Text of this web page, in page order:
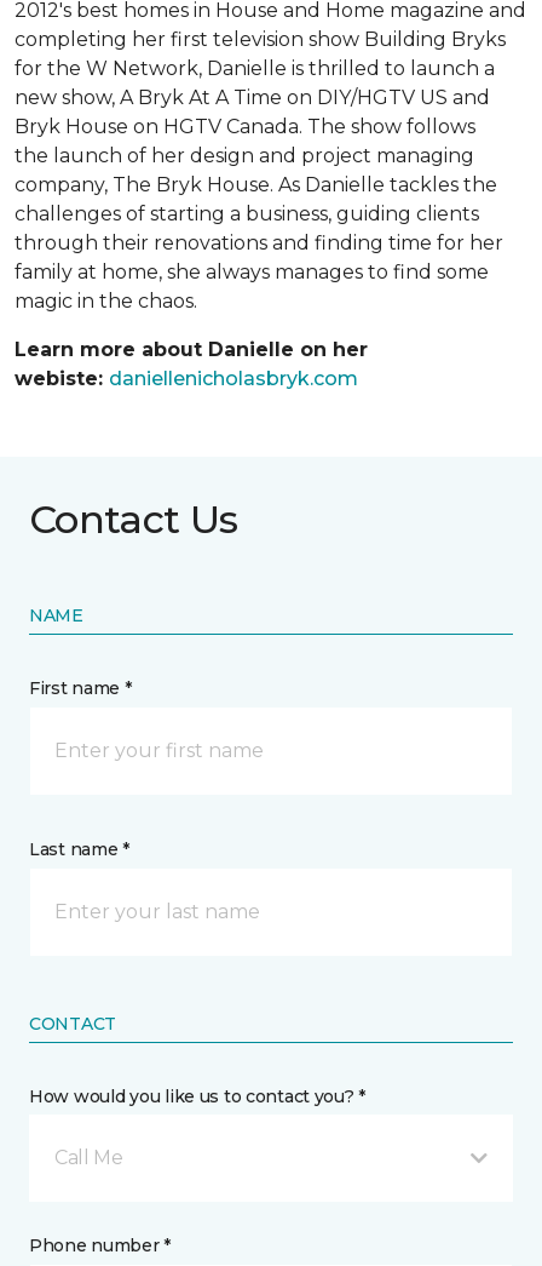
2012's best homes in House and Home magazine and
completing her first television show Building Bryks
for the W Network, Danielle is thrilled to launch a
new show, A Bryk At A Time on DIY/HGTV US and
Bryk House on HGTV Canada. The show follows
the launch of her design and project managing
company, The Bryk House. As Danielle tackles the
challenges of starting a business, guiding clients
through their renovations and finding time for her
family at home, she always manages to find some
magic in the chaos.
Learn more about Danielle on her
webiste: daniellenicholasbryk.com
Contact Us
NAME
First name *
Last name *
CONTACT
How would you like us to contact you? *
Call Me
Phone number *